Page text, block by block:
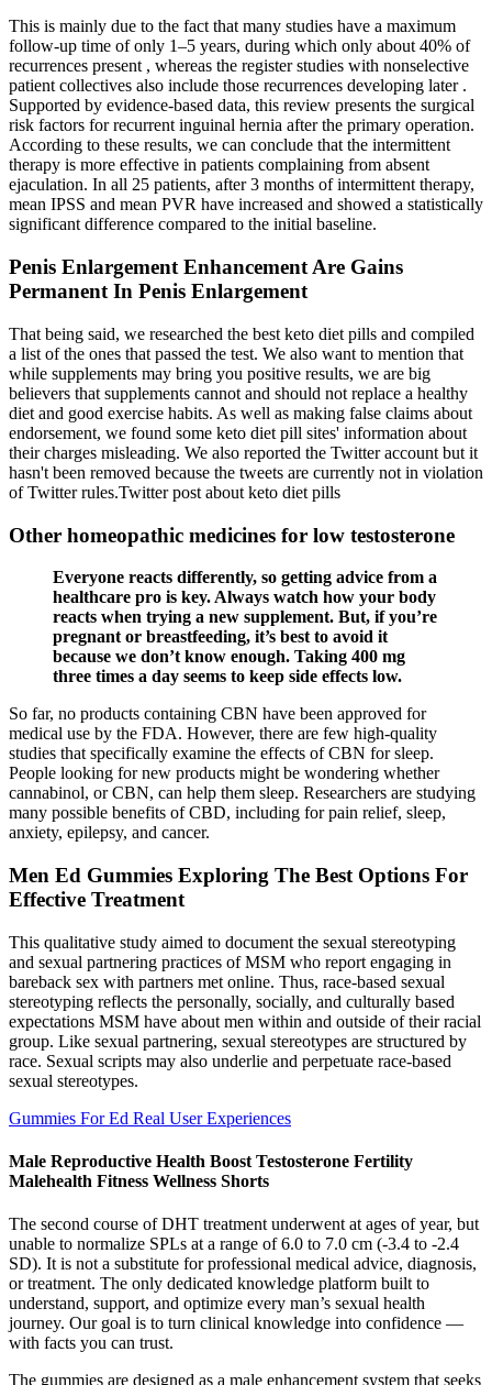
This is mainly due to the fact that many studies have a maximum
follow-up time of only 1–5 years, during which only about 40% of
recurrences present , whereas the register studies with nonselective
patient collectives also include those recurrences developing later .
Supported by evidence-based data, this review presents the surgical
risk factors for recurrent inguinal hernia after the primary operation.
According to these results, we can conclude that the intermittent
therapy is more effective in patients complaining from absent
ejaculation. In all 25 patients, after 3 months of intermittent therapy,
mean IPSS and mean PVR have increased and showed a statistically
significant difference compared to the initial baseline.
Penis Enlargement Enhancement Are Gains
Permanent In Penis Enlargement
That being said, we researched the best keto diet pills and compiled
a list of the ones that passed the test. We also want to mention that
while supplements may bring you positive results, we are big
believers that supplements cannot and should not replace a healthy
diet and good exercise habits. As well as making false claims about
endorsement, we found some keto diet pill sites' information about
their charges misleading. We also reported the Twitter account but it
hasn't been removed because the tweets are currently not in violation
of Twitter rules.Twitter post about keto diet pills
Other homeopathic medicines for low testosterone
Everyone reacts differently, so getting advice from a
healthcare pro is key. Always watch how your body
reacts when trying a new supplement. But, if you’re
pregnant or breastfeeding, it’s best to avoid it
because we don’t know enough. Taking 400 mg
three times a day seems to keep side effects low.
So far, no products containing CBN have been approved for
medical use by the FDA. However, there are few high-quality
studies that specifically examine the effects of CBN for sleep.
People looking for new products might be wondering whether
cannabinol, or CBN, can help them sleep. Researchers are studying
many possible benefits of CBD, including for pain relief, sleep,
anxiety, epilepsy, and cancer.
Men Ed Gummies Exploring The Best Options For
Effective Treatment
This qualitative study aimed to document the sexual stereotyping
and sexual partnering practices of MSM who report engaging in
bareback sex with partners met online. Thus, race-based sexual
stereotyping reflects the personally, socially, and culturally based
expectations MSM have about men within and outside of their racial
group. Like sexual partnering, sexual stereotypes are structured by
race. Sexual scripts may also underlie and perpetuate race-based
sexual stereotypes.
Gummies For Ed Real User Experiences
Male Reproductive Health Boost Testosterone Fertility
Malehealth Fitness Wellness Shorts
The second course of DHT treatment underwent at ages of year, but
unable to normalize SPLs at a range of 6.0 to 7.0 cm (-3.4 to -2.4
SD). It is not a substitute for professional medical advice, diagnosis,
or treatment. The only dedicated knowledge platform built to
understand, support, and optimize every man’s sexual health
journey. Our goal is to turn clinical knowledge into confidence —
with facts you can trust.
The gummies are designed as a male enhancement system that seeks